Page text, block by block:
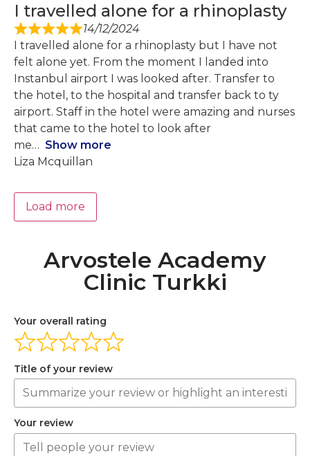
I travelled alone for a rhinoplasty
14/12/2024
I travelled alone for a rhinoplasty but I have not
felt alone yet. From the moment I landed into
Instanbul airport I was looked after. Transfer to
the hotel, to the hospital and transfer back to ty
airport. Staff in the hotel were amazing and nurses
that came to the hotel to look after
me
Show more
Liza Mcquillan
Load more
Arvostele Academy
Clinic Turkki
Your overall rating
Title of your review
Your review